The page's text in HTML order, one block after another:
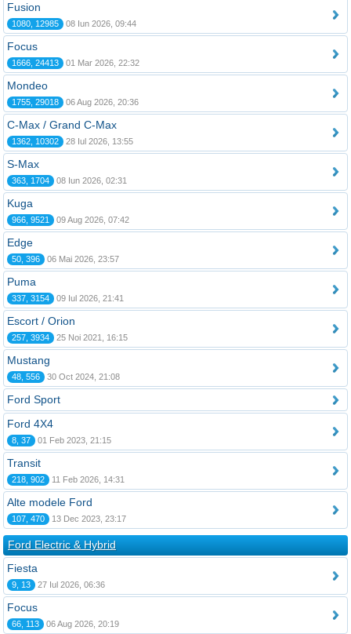
Fusion
1080, 12985 08 Iun 2026, 09:44
Focus
1666, 24413 01 Mar 2026, 22:32
Mondeo
1755, 29018 06 Aug 2026, 20:36
C-Max / Grand C-Max
1362, 10302 28 Iul 2026, 13:55
S-Max
363, 1704 08 Iun 2026, 02:31
Kuga
966, 9521 09 Aug 2026, 07:42
Edge
50, 396 06 Mai 2026, 23:57
Puma
337, 3154 09 Iul 2026, 21:41
Escort / Orion
257, 3934 25 Noi 2021, 16:15
Mustang
48, 556 30 Oct 2024, 21:08
Ford Sport
Ford 4X4
8, 37 01 Feb 2023, 21:15
Transit
218, 902 11 Feb 2026, 14:31
Alte modele Ford
107, 470 13 Dec 2023, 23:17
Ford Electric & Hybrid
Fiesta
9, 13 27 Iul 2026, 06:36
Focus
66, 113 06 Aug 2026, 20:19